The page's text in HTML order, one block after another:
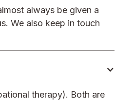
always be given a
We also keep in touch
therapy). Both are